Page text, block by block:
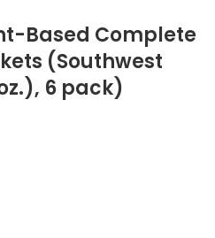
Based Complete
(Southwest
6 pack)